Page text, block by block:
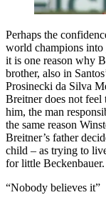
Perhaps the
world champions into
it is one reason why
brother, also in
Prosinecki da Silva
Breitner does not
him, the man
the same reason
Breitner’s father
child – as trying to
for little
“Nobody believes it”